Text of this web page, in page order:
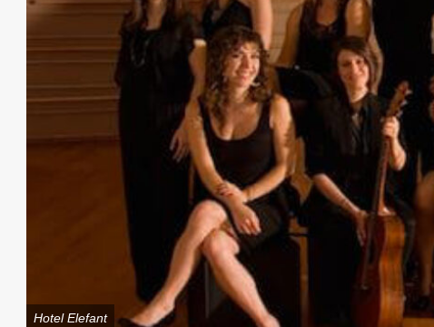
Hotel Elefant